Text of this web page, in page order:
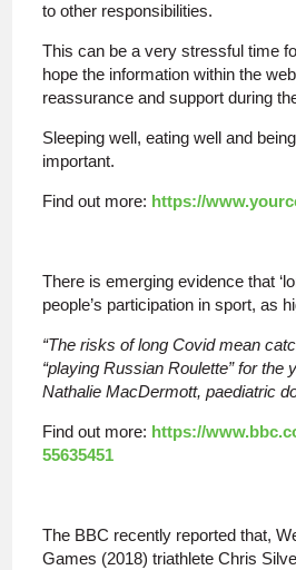
to other responsibilities.
This can be a very stressful time
hope the information within the
reassurance and support during
Sleeping well, eating well and
important.
Find out more: https://
There is emerging evidence that
people’s participation in sport, as
“The risks of long Covid mean
“playing Russian Roulette” for the
Nathalie MacDermott, paediatric
Find out more: https://
55635451
The BBC recently reported that,
Games (2018) triathlete Chris